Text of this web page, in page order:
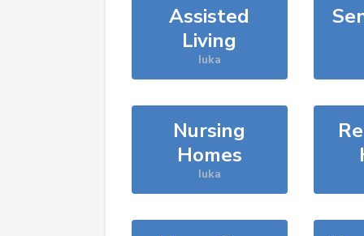
Assisted
Living
Iuka
Nursing
Homes
Iuka